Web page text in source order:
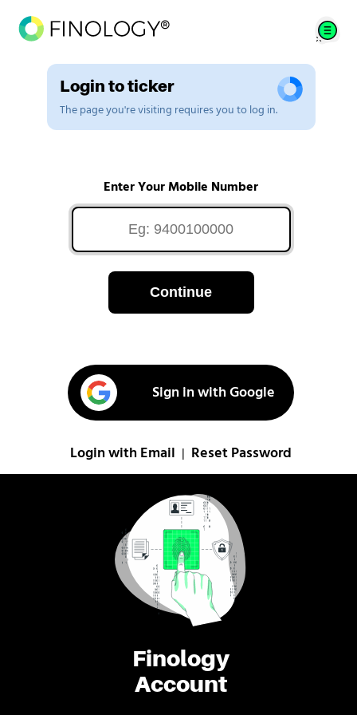
Finology
Account
Login to ticker
The page you're visiting requires you to log in.
Enter Your Mobile Number
Continue
Sign in with Google
Login with Email Reset Password